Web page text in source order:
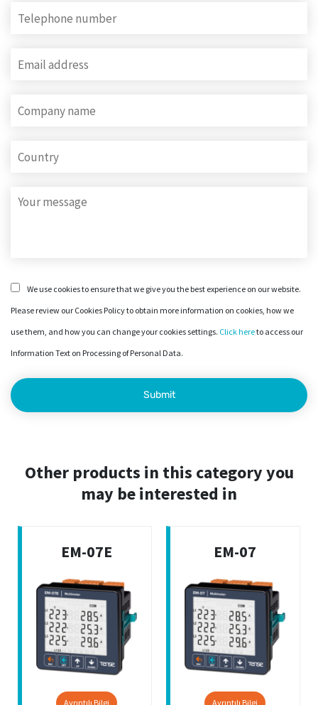
We use cookies to ensure that we give you the best experience on our website.
Please review our Cookies Policy to obtain more information on cookies, how we
use them, and how you can change your cookies settings. Click hereto access our
Information Text on Processing of Personal Data.
Other products in this category you
may be interested in
EM-07E
Ayrıntılı Bilgi
EM-07
Ayrıntılı Bilgi